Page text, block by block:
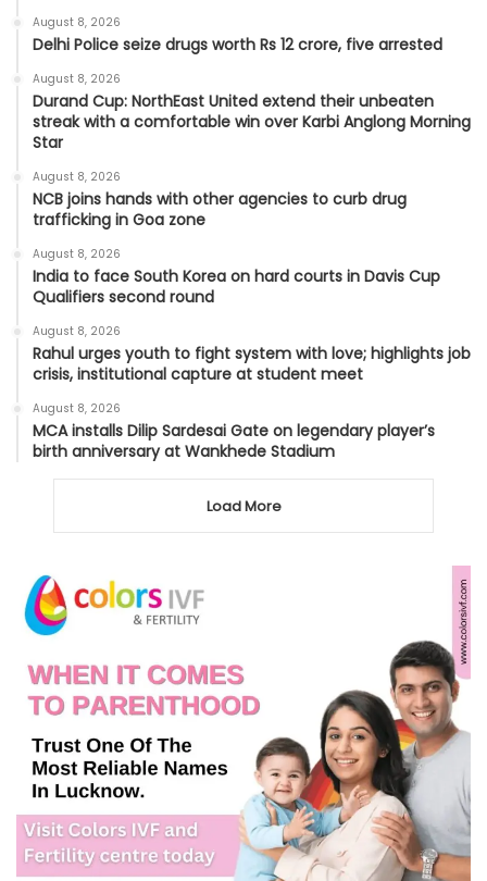
August 8, 2026
Delhi Police seize drugs worth Rs 12 crore, five arrested
August 8, 2026
Durand Cup: NorthEast United extend their unbeaten
streak with a comfortable win over Karbi Anglong Morning
Star
August 8, 2026
NCB joins hands with other agencies to curb drug
trafficking in Goa zone
August 8, 2026
India to face South Korea on hard courts in Davis Cup
Qualifiers second round
August 8, 2026
Rahul urges youth to fight system with love; highlights job
crisis, institutional capture at student meet
August 8, 2026
MCA installs Dilip Sardesai Gate on legendary player’s
birth anniversary at Wankhede Stadium
Load More